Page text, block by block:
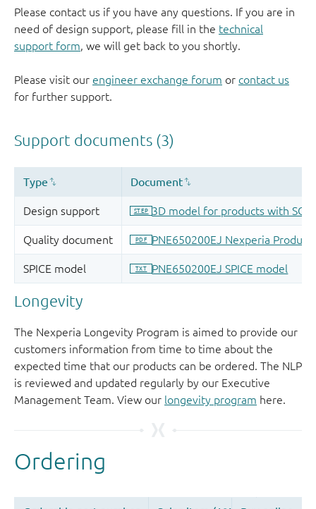
Please contact us if you have any questions. If you are in
need of design support, please fill in the technical
support form , we will get back to you shortly.
Please visit our engineer exchange forum or contact us
for further support.
Longevity
The Nexperia Longevity Program is aimed to provide our
customers information from time to time about the
expected time that our products can be ordered. The NLP
is reviewed and updated regularly by our Executive
Management Team. View our longevity program here.